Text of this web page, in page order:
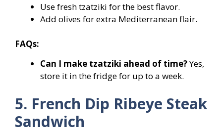
Use fresh tzatziki for the best flavor.
Add olives for extra Mediterranean flair.
FAQs:
Can I make tzatziki ahead of time?Yes,
store it in the fridge for up to a week.
5. French Dip Ribeye Steak
Sandwich